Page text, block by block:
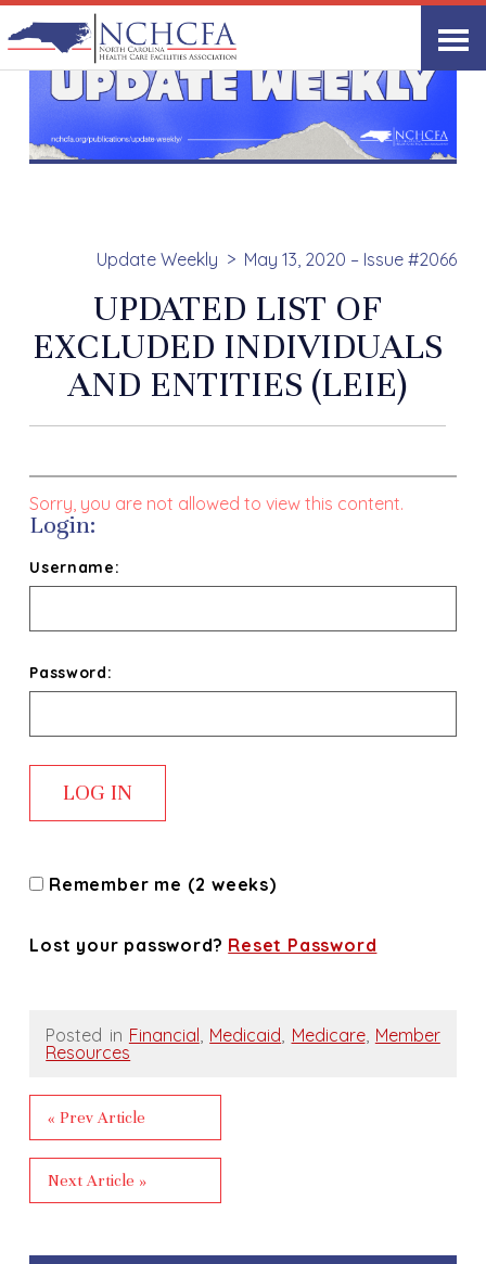
Update Weekly May 13, 2020 – Issue #2066
UPDATED LIST OF
EXCLUDED INDIVIDUALS
AND ENTITIES (LEIE)
Sorry, you are not allowed to view this content.
Login:
Username:
Password:
Remember me (2 weeks)
Lost your password? Reset Password
Posted in Financial, Medicaid, Medicare, Member
Resources
« Prev Article
Next Article »